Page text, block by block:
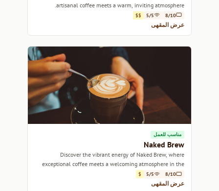
artisanal coffee meets a warm, inviting atmosphere.
8/10
5/5
$$
عرض المقهى
مناسب للعمل
Naked Brew
Discover the vibrant energy of Naked Brew, where
exceptional coffee meets a welcoming atmosphere in the
heart of Sydney.
8/10
5/5
$
عرض المقهى